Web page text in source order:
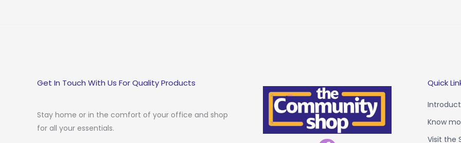
Get In Touch With Us For Quality Products
Stay home or in the comfort of your office and shop
for all your essentials.
Quick
Know
Visit the